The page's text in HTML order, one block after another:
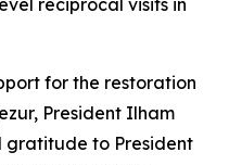
reciprocal visits in
for the restoration
President Ilham
gratitude to President